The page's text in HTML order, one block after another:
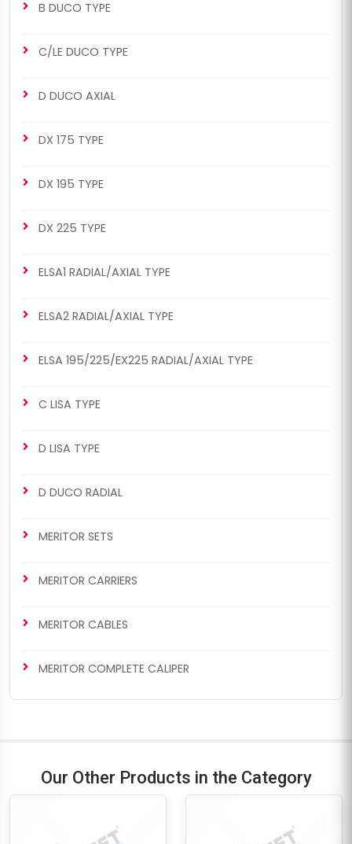
B DUCO TYPE
C/LE DUCO TYPE
D DUCO AXIAL
DX 175 TYPE
DX 195 TYPE
DX 225 TYPE
ELSA1 RADIAL/AXIAL TYPE
ELSA2 RADIAL/AXIAL TYPE
ELSA 195/225/EX225 RADIAL/AXIAL TYPE
C LISA TYPE
D LISA TYPE
D DUCO RADIAL
MERITOR SETS
MERITOR CARRIERS
MERITOR CABLES
MERITOR COMPLETE CALIPER
Our Other Products in the Category